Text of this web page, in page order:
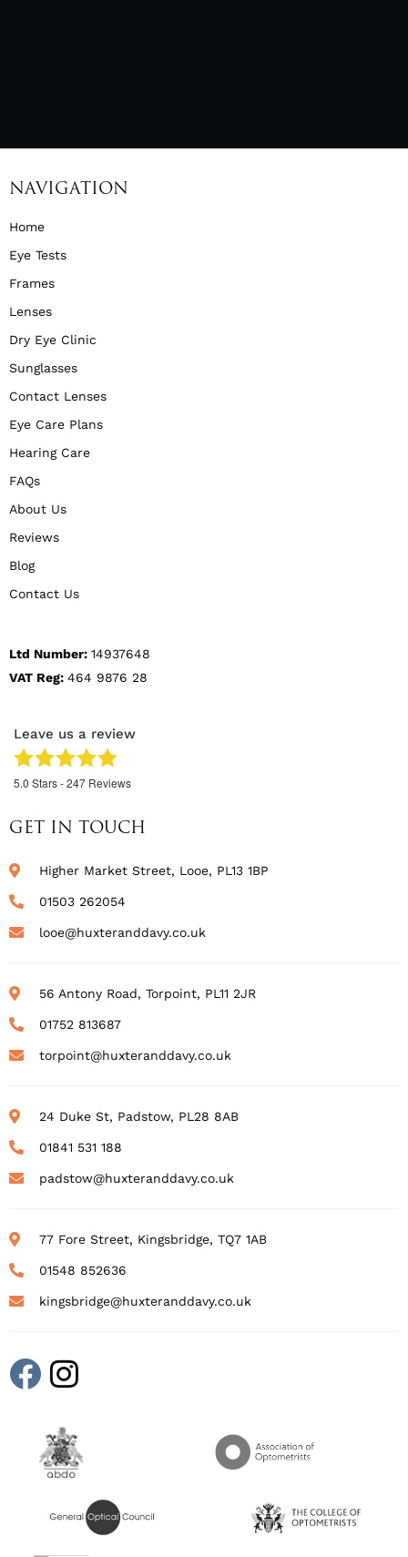
NAVIGATION
Home
Eye Tests
Frames
Lenses
Dry Eye Clinic
Sunglasses
Contact Lenses
Eye Care Plans
Hearing Care
FAQs
About Us
Reviews
Blog
Contact Us
Ltd Number: 14937648
VAT Reg: 464 9876 28
Leave us a review
5.0 Stars -247 Reviews
GET IN TOUCH
Higher Market Street, Looe, PL13 1BP
01503 262054
looe@huxteranddavy.co.uk
56 Antony Road, Torpoint, PL11 2JR
01752 813687
torpoint@huxteranddavy.co.uk
24 Duke St, Padstow, PL28 8AB
01841 531 188
padstow@huxteranddavy.co.uk
77 Fore Street, Kingsbridge, TQ7 1AB
01548 852636
kingsbridge@huxteranddavy.co.uk